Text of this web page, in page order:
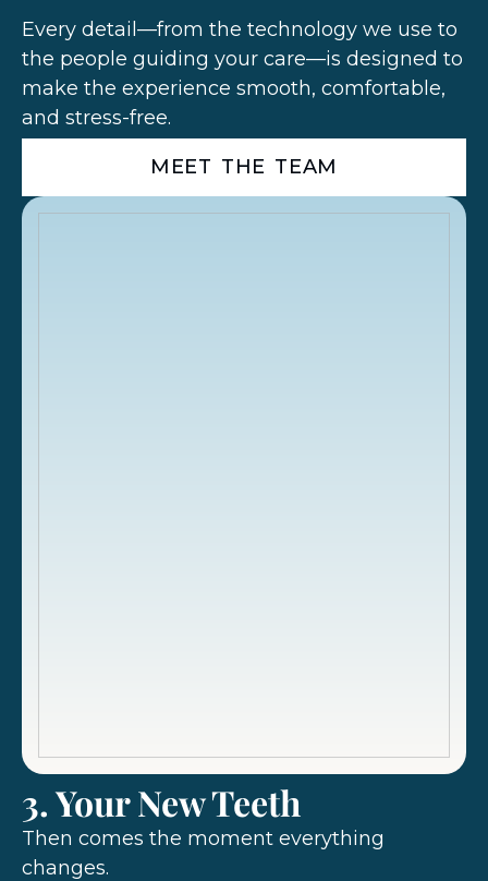
Every detail—from the technology we use to
the people guiding your care—is designed to
make the experience smooth, comfortable,
and stress-free.
MEET THE TEAM
3. Your New Teeth
Then comes the moment everything
changes.